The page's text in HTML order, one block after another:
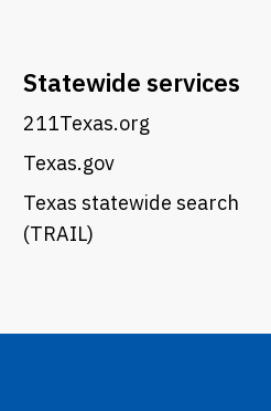
Statewide services
211Texas.org
Texas.gov
Texas statewide search
(TRAIL)